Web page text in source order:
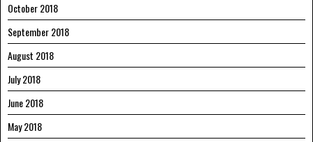
October 2018
September 2018
August 2018
July 2018
June 2018
May 2018